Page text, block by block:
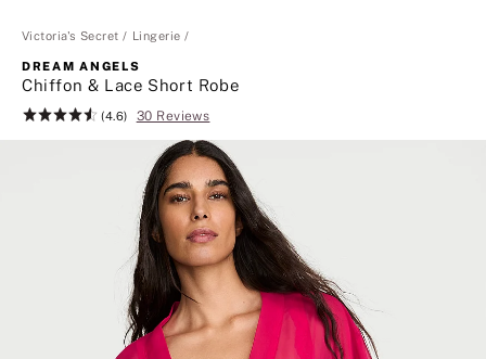
Victoria's Secret Lingerie
DREAM ANGELS
Chiffon & Lace Short Robe
Rating:
(4.6) 30 Reviews